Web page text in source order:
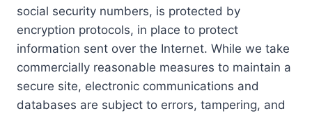
social security numbers, is protected by
encryption protocols, in place to protect
information sent over the Internet. While we take
commercially reasonable measures to maintain a
secure site, electronic communications and
databases are subject to errors, tampering, and